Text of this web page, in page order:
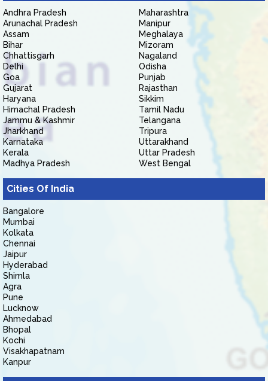
Andhra Pradesh
Arunachal Pradesh
Assam
Bihar
Chhattisgarh
Delhi
Goa
Gujarat
Haryana
Himachal Pradesh
Jammu & Kashmir
Jharkhand
Karnataka
Kerala
Madhya Pradesh
Maharashtra
Manipur
Meghalaya
Mizoram
Nagaland
Odisha
Punjab
Rajasthan
Sikkim
Tamil Nadu
Telangana
Tripura
Uttarakhand
Uttar Pradesh
West Bengal
Cities Of India
Bangalore
Mumbai
Kolkata
Chennai
Jaipur
Hyderabad
Shimla
Agra
Pune
Lucknow
Ahmedabad
Bhopal
Kochi
Visakhapatnam
Kanpur